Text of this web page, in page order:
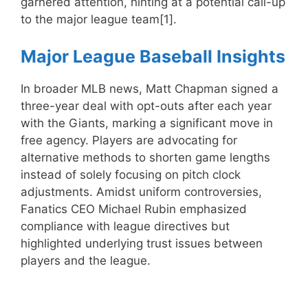
to the major league team[1].
Major League Baseball Insights
In broader MLB news, Matt Chapman signed a
three-year deal with opt-outs after each year
with the Giants, marking a significant move in
free agency. Players are advocating for
alternative methods to shorten game lengths
instead of solely focusing on pitch clock
adjustments. Amidst uniform controversies,
Fanatics CEO Michael Rubin emphasized
compliance with league directives but
highlighted underlying trust issues between
players and the league.